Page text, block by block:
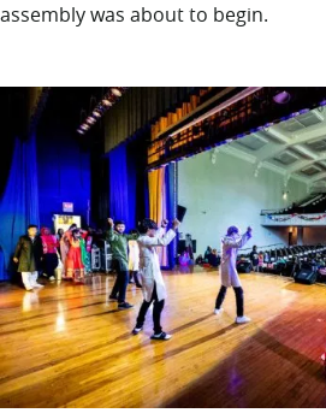
assembly was about to begin.